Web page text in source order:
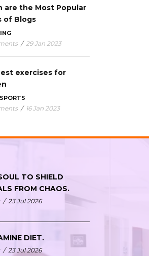
are the Most Popular
of Blogs
/ 29 Jan 2023
exercises for
/ 16 Jan 2023
TO SHIELD
FROM CHAOS.
/ 23 Jul 2026
DIET.
/ 23 Jul 2026